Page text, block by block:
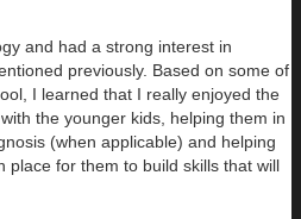
and had a strong interest in
previously. Based on some of
I learned that I really enjoyed the
the younger kids, helping them in
(when applicable) and helping
place for them to build skills that will